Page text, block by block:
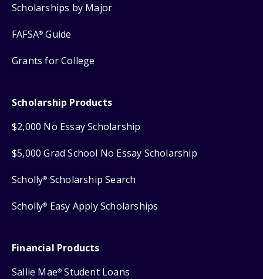
Scholarships by Major
FAFSA® Guide
Grants for College
Scholarship Products
$2,000 No Essay Scholarship
$5,000 Grad School No Essay Scholarship
Scholly® Scholarship Search
Scholly® Easy Apply Scholarships
Financial Products
Sallie Mae® Student Loans